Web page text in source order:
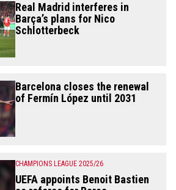
Real Madrid interferes in
Barça’s plans for Nico
Schlotterbeck
Barcelona closes the renewal
of Fermín López until 2031
CHAMPIONS LEAGUE 2025/26
UEFA appoints Benoit Bastien